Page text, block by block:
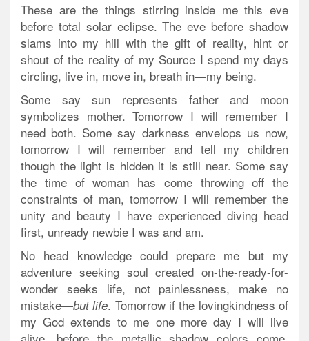
These are the things stirring inside me this eve
before total solar eclipse. The eve before shadow
slams into my hill with the gift of reality, hint or
shout of the reality of my Source I spend my days
circling, live in, move in, breath in—my being.
Some say sun represents father and moon
symbolizes mother. Tomorrow I will remember I
need both. Some say darkness envelops us now,
tomorrow I will remember and tell my children
though the light is hidden it is still near. Some say
the time of woman has come throwing off the
constraints of man, tomorrow I will remember the
unity and beauty I have experienced diving head
first, unready newbie I was and am.
No head knowledge could prepare me but my
adventure seeking soul created on-the-ready-for-
wonder seeks life, not painlessness, make no
mistake—but life. Tomorrow if the lovingkindness of
my God extends to me one more day I will live